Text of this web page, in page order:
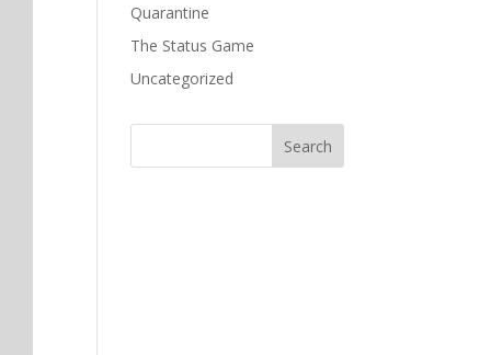
Quarantine
The Status Game
Uncategorized